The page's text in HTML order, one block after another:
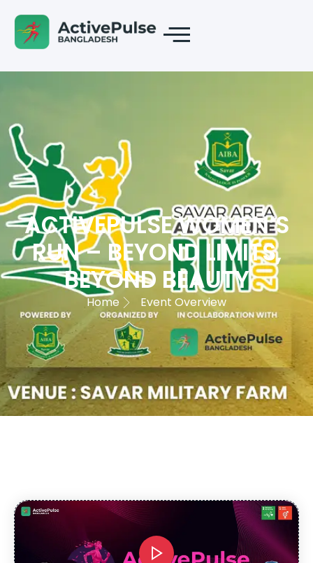
ACTIVEPULSE WOMEN’S
RUN – BEYOND LIMITS,
BEYOND BEAUTY
Home Event Overview